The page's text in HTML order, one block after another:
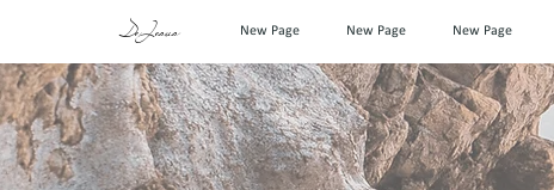
DeJesus New Page New Page New Page